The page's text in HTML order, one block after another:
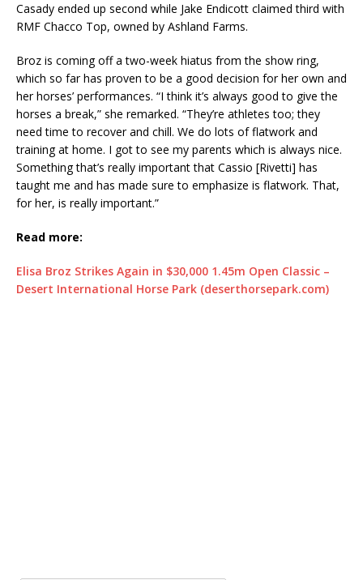
Casady ended up second while Jake Endicott claimed third with
RMF Chacco Top, owned by Ashland Farms.
Broz is coming off a two-week hiatus from the show ring,
which so far has proven to be a good decision for her own and
her horses’ performances. “I think it’s always good to give the
horses a break,” she remarked. “They’re athletes too; they
need time to recover and chill. We do lots of flatwork and
training at home. I got to see my parents which is always nice.
Something that’s really important that Cassio [Rivetti] has
taught me and has made sure to emphasize is flatwork. That,
for her, is really important.”
Read more:
Elisa Broz Strikes Again in $30,000 1.45m Open Classic –
Desert International Horse Park (deserthorsepark.com)